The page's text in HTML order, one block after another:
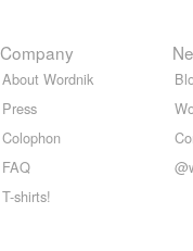
Company
About Wordnik
Press
Colophon
FAQ
T-shirts!